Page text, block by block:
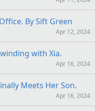
By Sift Green
Apr 12, 2024
with Xia.
Apr 16, 2024
Meets Her Son.
Apr 16, 2024